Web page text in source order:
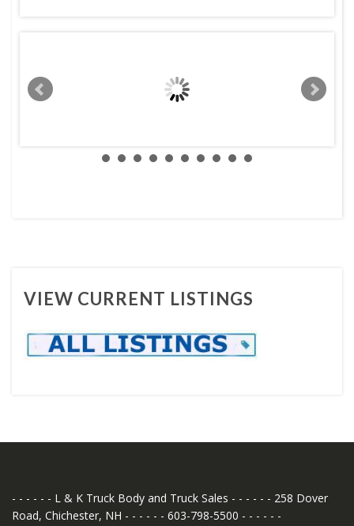
VIEW CURRENT LISTINGS
- - - - - - L & K Truck Body and Truck Sales - - - - - - 258 Dover
Road, Chichester, NH - - - - - - 603-798-5500 - - - - - -